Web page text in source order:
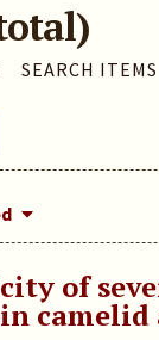
SEARCH ITEMS
of